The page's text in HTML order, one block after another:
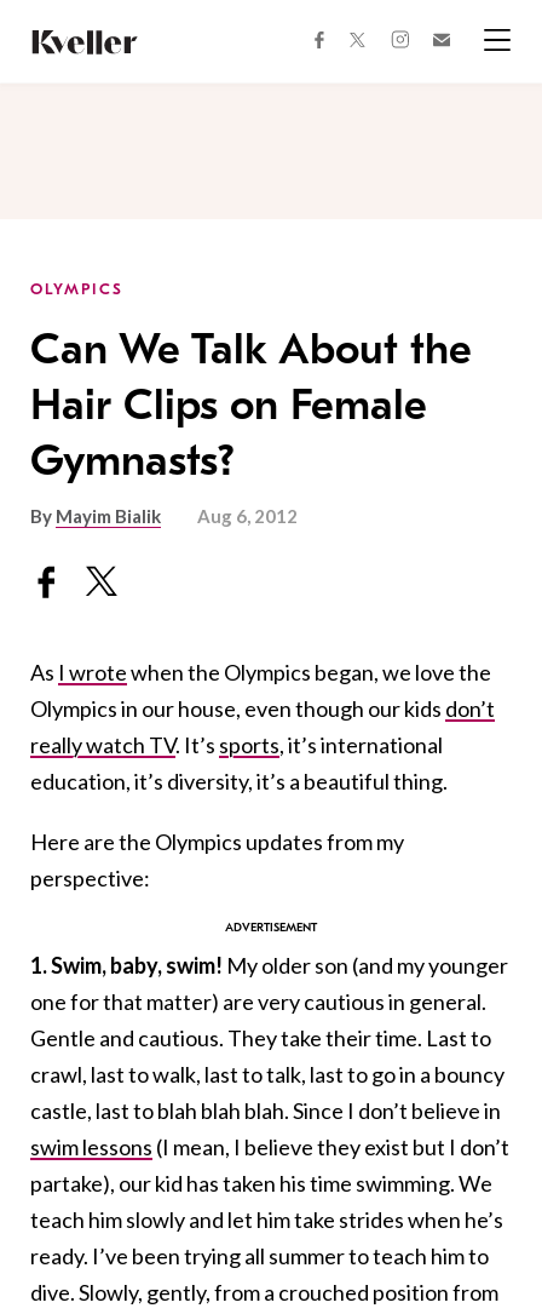
Content
Footer
facebooktwitterinstagram
OLYMPICS
Can We Talk About the
Hair Clips on Female
Gymnasts?
By Mayim Bialik Aug 6, 2012
As I wrotewhen the Olympics began, we love the
Olympics in our house, even though our kids don’t
really watch TV. It’s sports, it’s international
education, it’s diversity, it’s a beautiful thing.
Here are the Olympics updates from my
perspective:
1.Swim, baby, swim! My older son (and my younger
one for that matter) are very cautious in general.
Gentle and cautious. They take their time. Last to
crawl, last to walk, last to talk, last to go in a bouncy
castle, last to blah blah blah. Since I don’t believe in
swim lessons (I mean, I believe they exist but I don’t
partake), our kid has taken his time swimming. We
teach him slowly and let him take strides when he’s
ready. I’ve been trying all summer to teach him to
dive. Slowly, gently, from a crouched position from